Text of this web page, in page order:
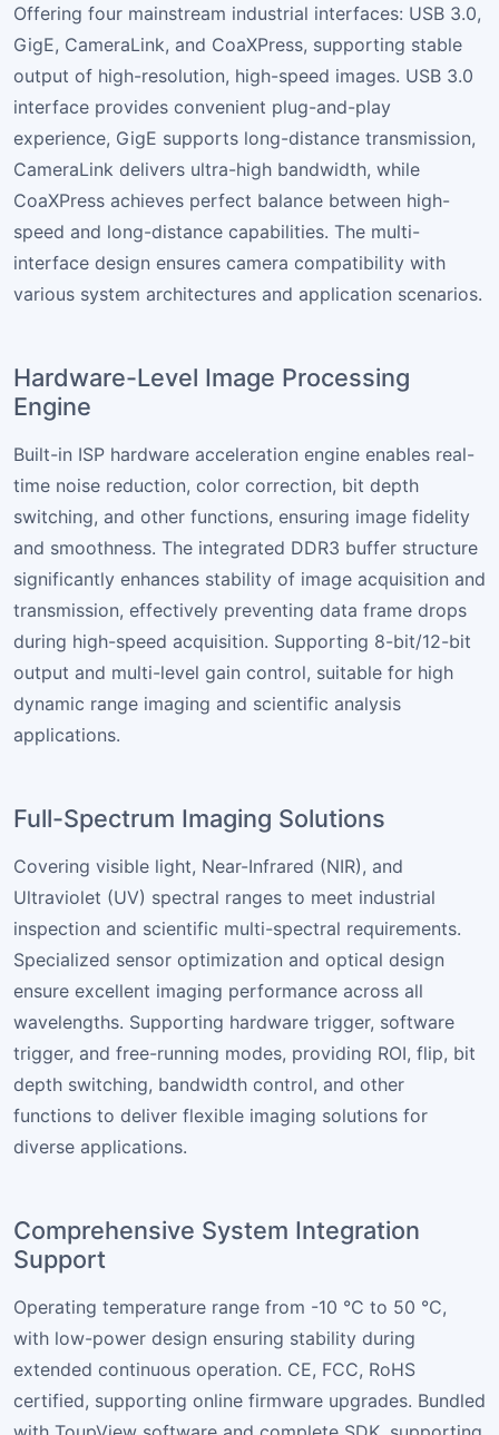
Offering four mainstream industrial interfaces: USB 3.0,
GigE, CameraLink, and CoaXPress, supporting stable
output of high-resolution, high-speed images. USB 3.0
interface provides convenient plug-and-play
experience, GigE supports long-distance transmission,
CameraLink delivers ultra-high bandwidth, while
CoaXPress achieves perfect balance between high-
speed and long-distance capabilities. The multi-
interface design ensures camera compatibility with
various system architectures and application scenarios.
Hardware-Level Image Processing
Engine
Built-in ISP hardware acceleration engine enables real-
time noise reduction, color correction, bit depth
switching, and other functions, ensuring image fidelity
and smoothness. The integrated DDR3 buffer structure
significantly enhances stability of image acquisition and
transmission, effectively preventing data frame drops
during high-speed acquisition. Supporting 8-bit/12-bit
output and multi-level gain control, suitable for high
dynamic range imaging and scientific analysis
applications.
Full-Spectrum Imaging Solutions
Covering visible light, Near-Infrared (NIR), and
Ultraviolet (UV) spectral ranges to meet industrial
inspection and scientific multi-spectral requirements.
Specialized sensor optimization and optical design
ensure excellent imaging performance across all
wavelengths. Supporting hardware trigger, software
trigger, and free-running modes, providing ROI, flip, bit
depth switching, bandwidth control, and other
functions to deliver flexible imaging solutions for
diverse applications.
Comprehensive System Integration
Support
Operating temperature range from -10 °C to 50 °C,
with low-power design ensuring stability during
extended continuous operation. CE, FCC, RoHS
certified, supporting online firmware upgrades. Bundled